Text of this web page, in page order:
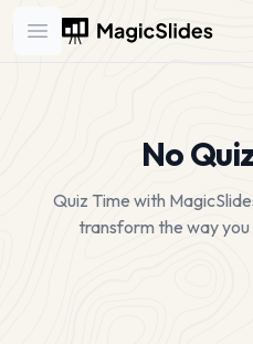
Open main menu
No
Quiz Time with
transform the way